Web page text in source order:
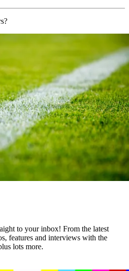
to your inbox! From the latest
features and interviews with the
lots more.